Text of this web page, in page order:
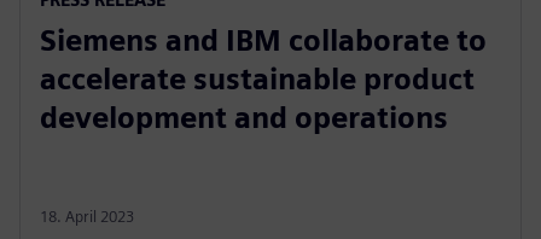
Siemens and IBM collaborate to
accelerate sustainable product
development and operations
18. April 2023